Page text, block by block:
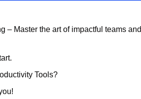
– Master the art of impactful teams and
Tools?